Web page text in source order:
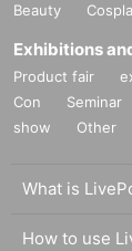
Beauty
Exhibitions
Product fair
Con
Seminar
show
Other
What is
How to use